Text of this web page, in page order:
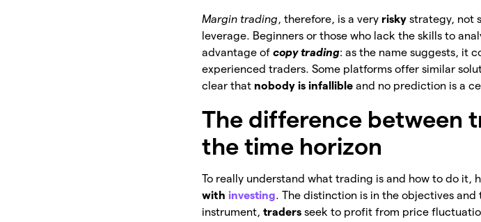
Margin trading, therefore, is a very riskystrategy, not
leverage. Beginners or those who lack the skills to
advantage ofcopy trading: as the name suggests, it
experienced traders. Some platforms offer similar
clear that nobody is infallibleand no prediction is a
The difference between
the time horizon
To really understand what trading is and how to do it,
with investing. The distinction is in the objectives
instrument,tradersseek to profit from price